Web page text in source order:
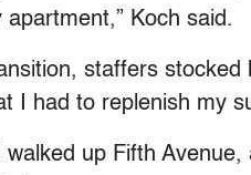
Koch said.
staffers
I had to replenish my
walked up Fifth